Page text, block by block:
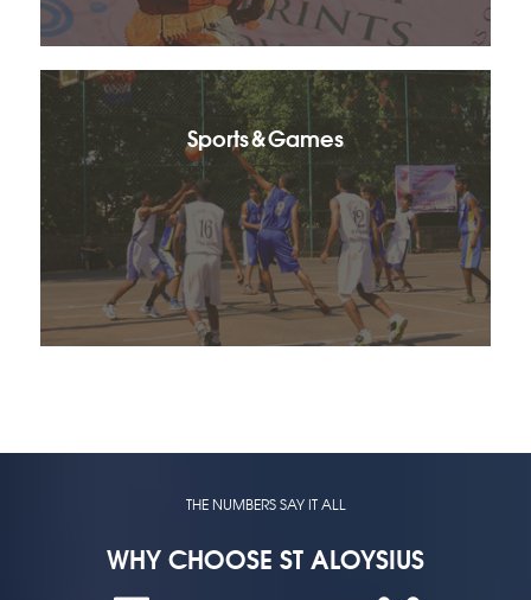
Sports & Games
THE NUMBERS SAY IT ALL
WHY CHOOSE ST ALOYSIUS